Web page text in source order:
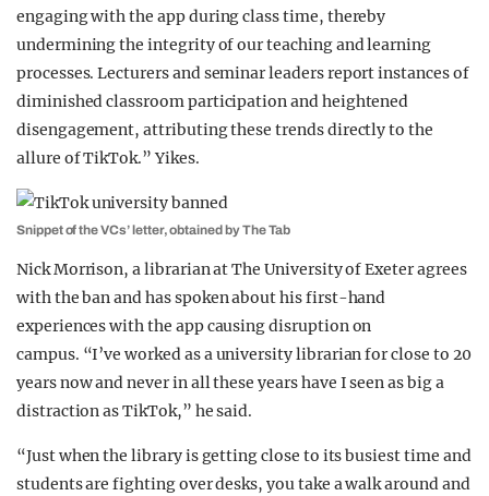
engaging with the app during class time, thereby
undermining the integrity of our teaching and learning
processes. Lecturers and seminar leaders report instances of
diminished classroom participation and heightened
disengagement, attributing these trends directly to the
allure of TikTok.” Yikes.
Snippet of the VCs’ letter, obtained by The Tab
Nick Morrison, a librarian at The University of Exeter agrees
with the ban and has spoken about his first-hand
experiences with the app causing disruption on
campus. “I’ve worked as a university librarian for close to 20
years now and never in all these years have I seen as big a
distraction as TikTok,” he said.
“Just when the library is getting close to its busiest time and
students are fighting over desks, you take a walk around and